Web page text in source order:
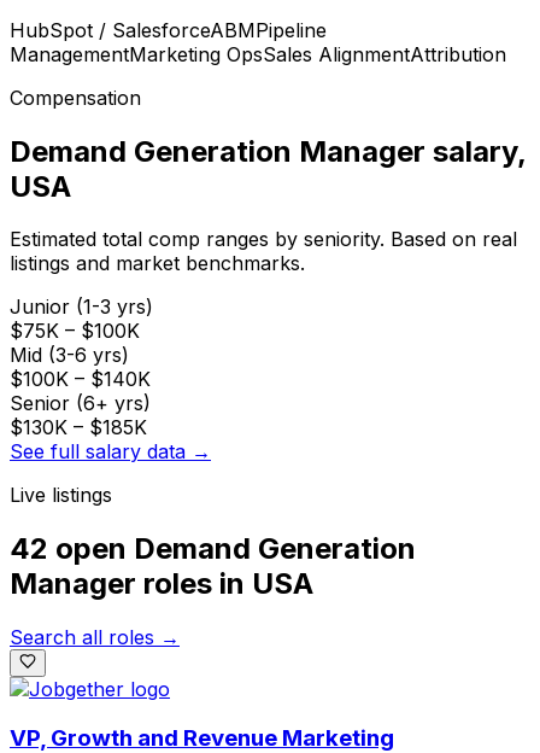
HubSpot / SalesforceABMPipeline
ManagementMarketing OpsSales AlignmentAttribution
Compensation
Demand Generation Manager salary,
USA
Estimated total comp ranges by seniority. Based on real
listings and market benchmarks.
Junior (1-3 yrs)
$75K – $100K
Mid (3-6 yrs)
$100K – $140K
Senior (6+ yrs)
$130K – $185K
See full salary data →
Live listings
42 open Demand Generation
Manager roles in USA
Search all roles →
VP, Growth and Revenue Marketing